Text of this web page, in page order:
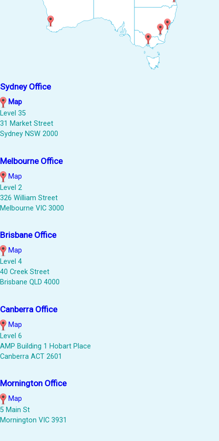
Sydney Office
Map
Level 35
31 Market Street
Sydney NSW 2000
Melbourne Office
Map
Level 2
326 William Street
Melbourne VIC 3000
Brisbane Office
Map
Level 4
40 Creek Street
Brisbane QLD 4000
Canberra Office
Map
Level 6
AMP Building 1 Hobart Place
Canberra ACT 2601
Mornington Office
Map
5 Main St
Mornington VIC 3931